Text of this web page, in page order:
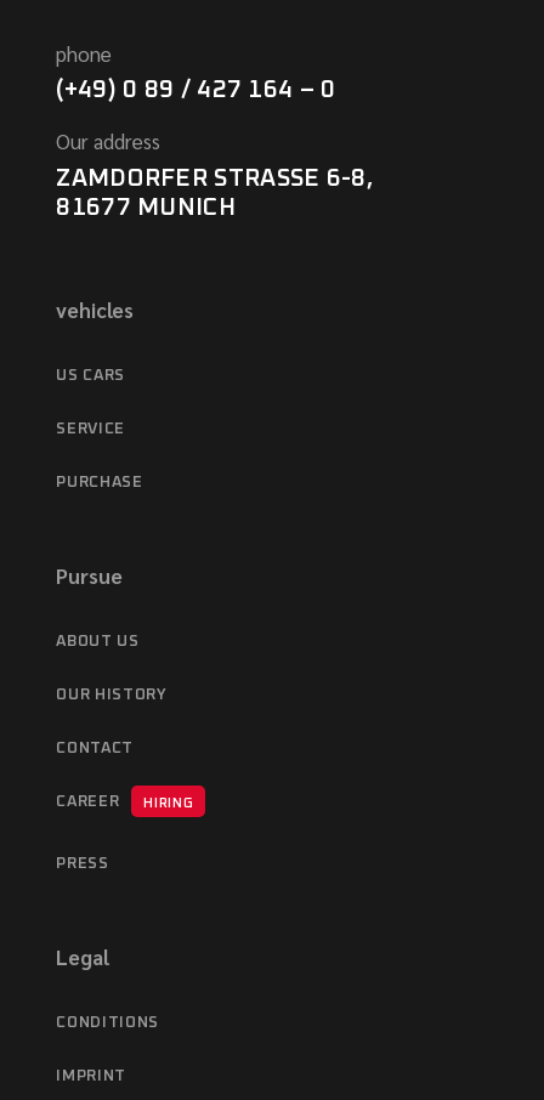
phone
(+49) 0 89 / 427 164 – 0
Our address
ZAMDORFER STRASSE 6-8,
81677 MUNICH
vehicles
US CARS
SERVICE
PURCHASE
Pursue
ABOUT US
OUR HISTORY
CONTACT
CAREER HIRING
PRESS
Legal
CONDITIONS
IMPRINT